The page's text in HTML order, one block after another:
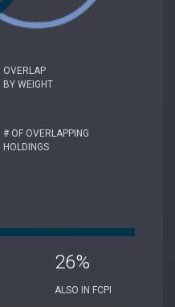
OVERLAP
BY WEIGHT
# OF OVERLAPPING
HOLDINGS
26%
ALSO IN FCPI